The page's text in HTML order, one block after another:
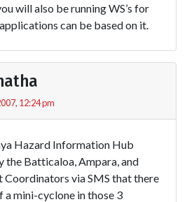
will also be running WS’s for
can be based on it.
12:24 pm
Hazard Information Hub
Batticaloa, Ampara, and
via SMS that there
a mini-cyclone in those 3